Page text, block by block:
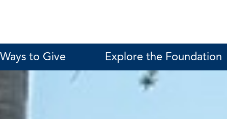
Ways to Give Explore the Foundation